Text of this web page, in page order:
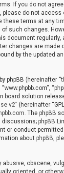
If you do not
please do not access
these terms at any
such changes.
document regularly,
changes are
by the updated
phpBB (hereinafter
board solution
v2” (hereinafter
. The phpBB
phpBB
or conduct
about phpBB,
obscene,
oriented, or